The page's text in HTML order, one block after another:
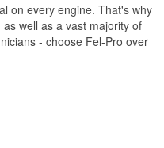
on every engine. That's why
well as a vast majority of
- choose Fel-Pro over